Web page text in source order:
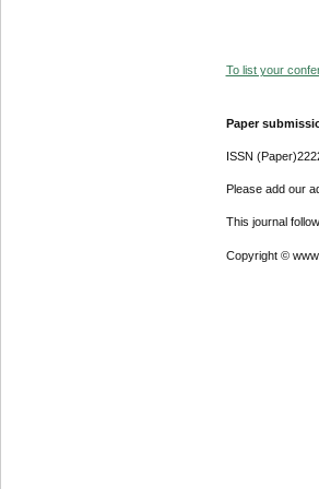
To list your
Paper
ISSN
Please add our
This journal
Copyright ©